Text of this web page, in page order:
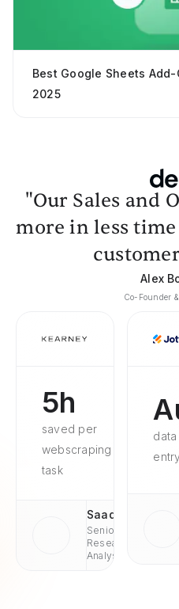
Best Google Sheets
2025
"Our Sales and
more in less
Alex
Co-Founder &
5h
saved per
webscraping
task
Saad
Senior
Research
Analyst
data
entry